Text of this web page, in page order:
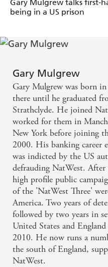
dark, subversive humour
really special read, a
Flew Over the Cuckoo's
Herald Magazine
'An absolute
Kenny, RTE
Gary Mulgrew talks first-
being in a US prison
Gary Mulgrew
Gary Mulgrew was born
there until he graduated
Strathclyde. He joined
worked for them in
New York before joining
2000. His banking career
was indicted by the US
defrauding NatWest.
high profile public
of the 'NatWest Three'
America. Two years of
followed by two years in
United States and
2010. He now runs a
the south of England,
NatWest.